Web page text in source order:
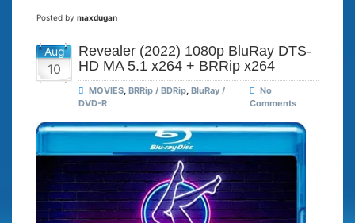
Posted by maxdugan
Aug
10
Revealer (2022) 1080p BluRay DTS-
HD MA 5.1 x264 + BRRip x264
MOVIES, BRRip / BDRip, BluRay /
DVD-R
No
Comments